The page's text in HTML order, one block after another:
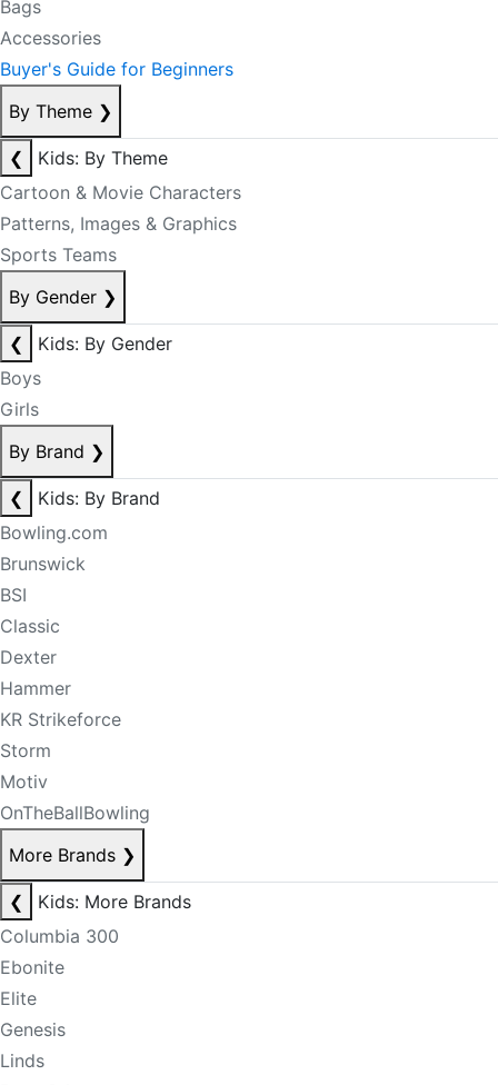
Bags
Accessories
Buyer's Guide for Beginners
By Theme ❯
❮
Kids: By Theme
Cartoon & Movie Characters
Patterns, Images & Graphics
Sports Teams
By Gender ❯
❮
Kids: By Gender
Boys
Girls
By Brand ❯
❮
Kids: By Brand
Bowling.com
Brunswick
BSI
Classic
Dexter
Hammer
KR Strikeforce
Storm
Motiv
OnTheBallBowling
More Brands ❯
❮
Kids: More Brands
Columbia 300
Ebonite
Elite
Genesis
Linds